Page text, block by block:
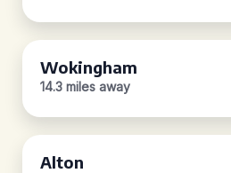
Wokingham
14.3 miles away
Alton